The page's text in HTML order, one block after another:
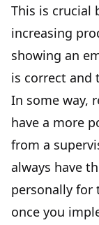
This is crucial
increasing
showing an
is correct and
In some way,
have a more
from a
always have
personally for
once you